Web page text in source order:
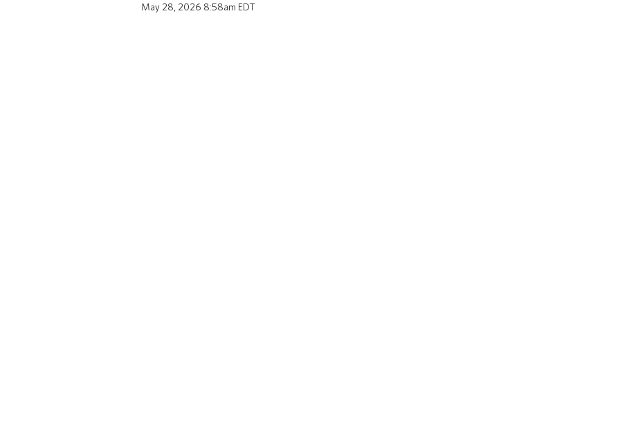
May 28, 2026 8:58am EDT